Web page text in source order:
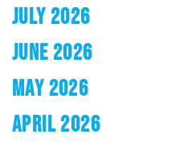
JULY 2026
JUNE 2026
MAY 2026
APRIL 2026